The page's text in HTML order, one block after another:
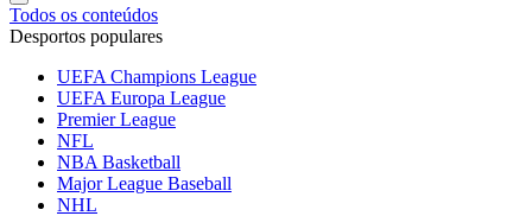
Todos os conteúdos
Desportos populares
UEFA Champions League
UEFA Europa League
Premier League
NFL
NBA Basketball
Major League Baseball
NHL